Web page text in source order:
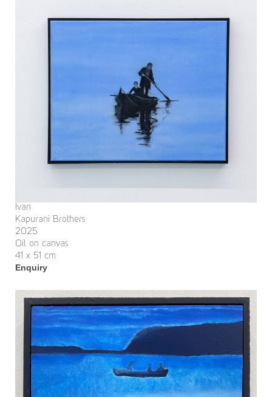
Ivan
Kapurani Brothers
2025
Oil on canvas
41 x 51 cm
Enquiry